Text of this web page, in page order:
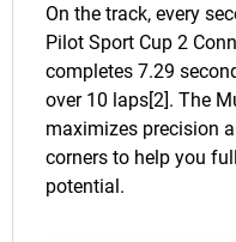
On the track, every
Pilot Sport Cup 2
completes 7.29
over 10 laps[2]. The
maximizes precision
corners to help you
potential.